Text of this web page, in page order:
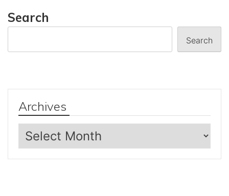
Search
Search
Archives
Archives